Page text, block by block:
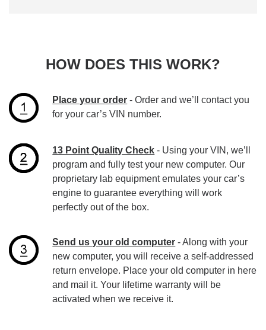
HOW DOES THIS WORK?
Place your order - Order and we’ll contact you
for your car’s VIN number.
13 Point Quality Check - Using your VIN, we’ll
program and fully test your new computer. Our
proprietary lab equipment emulates your car’s
engine to guarantee everything will work
perfectly out of the box.
Send us your old computer - Along with your
new computer, you will receive a self-addressed
return envelope. Place your old computer in here
and mail it. Your lifetime warranty will be
activated when we receive it.